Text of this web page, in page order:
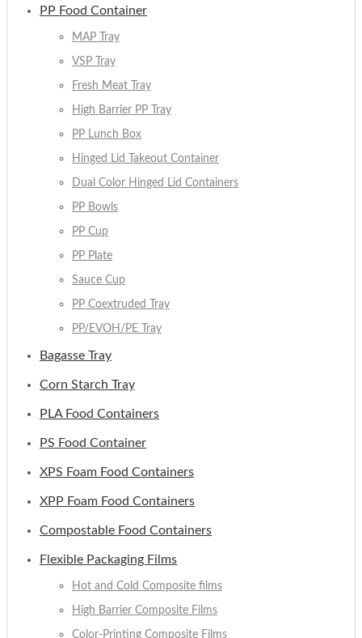
PP Food Container
MAP Tray
VSP Tray
Fresh Meat Tray
High Barrier PP Tray
PP Lunch Box
Hinged Lid Takeout Container
Dual Color Hinged Lid Containers
PP Bowls
PP Cup
PP Plate
Sauce Cup
PP Coextruded Tray
PP/EVOH/PE Tray
Bagasse Tray
Corn Starch Tray
PLA Food Containers
PS Food Container
XPS Foam Food Containers
XPP Foam Food Containers
Compostable Food Containers
Flexible Packaging Films
Hot and Cold Composite films
High Barrier Composite Films
Color-Printing Composite Films